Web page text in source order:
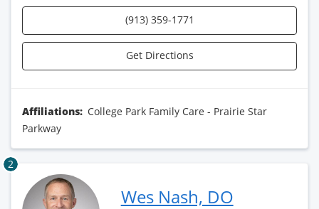
(913) 359-1771
Get Directions
Affiliations: College Park Family Care - Prairie Star
Parkway
2
Wes Nash, DO